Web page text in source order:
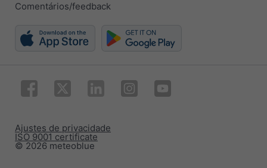
Comentários/feedback
© 2026 meteoblue
ISO 9001 certificate
Ajustes de privacidade